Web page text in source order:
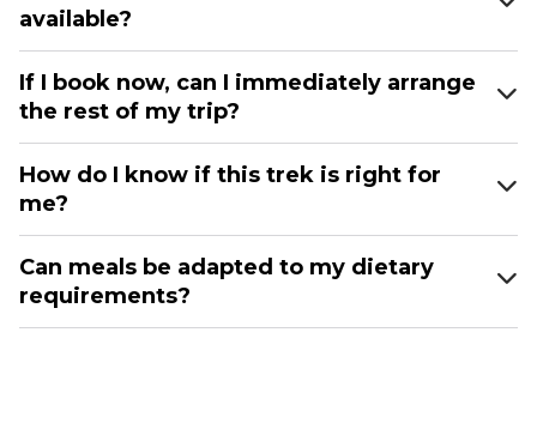
available?
If I book now, can I immediately arrange
the rest of my trip?
How do I know if this trek is right for
me?
Can meals be adapted to my dietary
requirements?